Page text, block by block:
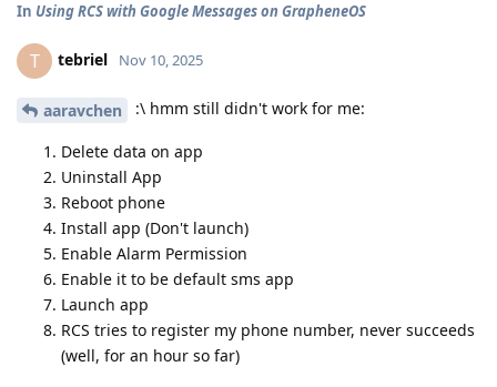
In Using RCS with Google Messages on GrapheneOS
T tebriel Nov 10, 2025
aaravchen :\ hmm still didn't work for me:
Delete data on app
Uninstall App
Reboot phone
Install app (Don't launch)
Enable Alarm Permission
Enable it to be default sms app
Launch app
RCS tries to register my phone number, never succeeds
(well, for an hour so far)